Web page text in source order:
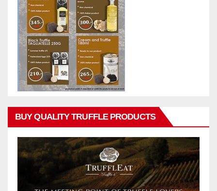
BUY QUALITY TRUFFLE PRODUCTS